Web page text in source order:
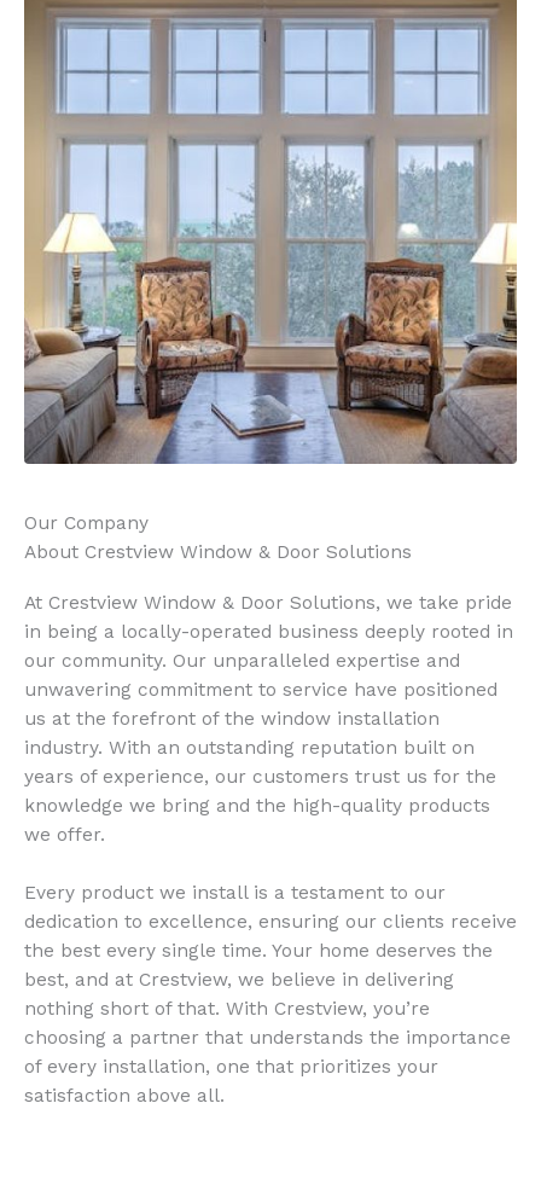
Our Company
About Crestview Window & Door Solutions
At Crestview Window & Door Solutions, we take pride
in being a locally-operated business deeply rooted in
our community. Our unparalleled expertise and
unwavering commitment to service have positioned
us at the forefront of the window installation
industry. With an outstanding reputation built on
years of experience, our customers trust us for the
knowledge we bring and the high-quality products
we offer.
Every product we install is a testament to our
dedication to excellence, ensuring our clients receive
the best every single time. Your home deserves the
best, and at Crestview, we believe in delivering
nothing short of that. With Crestview, you’re
choosing a partner that understands the importance
of every installation, one that prioritizes your
satisfaction above all.